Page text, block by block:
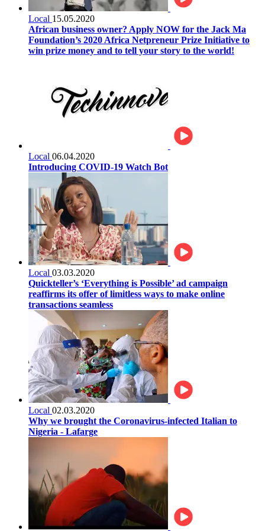
Local 15.05.2020
African business owner? Apply NOW for the Jack Ma
Foundation’s 2020 Africa Netpreneur Prize Initiative to
win prize money and to tell your story to the world!
Local 06.04.2020
Introducing COVID-19 Watch Bot
Local 03.03.2020
Quickteller’s ‘Everything is Possible’ ad campaign
reaffirms its offer of limitless ways to make online
transactions seamless
Local 02.03.2020
Why we brought the Coronavirus-infected Italian to
Nigeria - Lafarge